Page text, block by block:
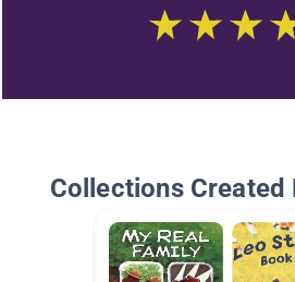
Collections Created